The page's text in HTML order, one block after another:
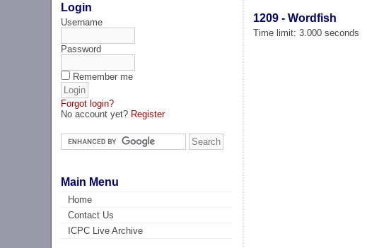
Login
Username
Password
Remember me
Forgot login?
No account yet? Register
Main Menu
Home
Contact Us
ICPC Live Archive
1209 - Wordfish
Time limit: 3.000 seconds